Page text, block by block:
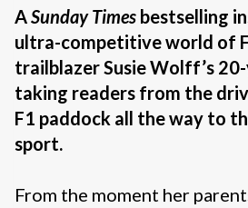
ASunday Times bestselling
ultra-competitive world of
trailblazer Susie Wolff’s
taking readers from the
F1 paddock all the way to
sport.
From the moment her